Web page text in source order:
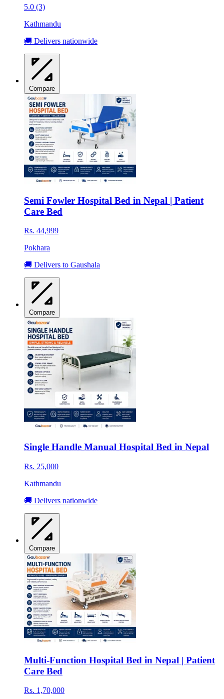
5.0 (3)
Kathmandu
🚚 Delivers nationwide
Compare
Semi Fowler Hospital Bed in Nepal | Patient
Care Bed
Rs. 44,999
Pokhara
🚚 Delivers to Gaushala
Compare
Single Handle Manual Hospital Bed in Nepal
Rs. 25,000
Kathmandu
🚚 Delivers nationwide
Compare
Multi-Function Hospital Bed in Nepal | Patient
Care Bed
Rs. 1,70,000